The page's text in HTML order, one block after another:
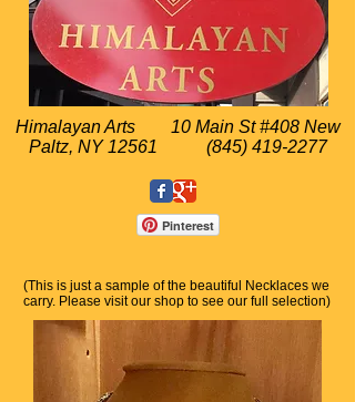
Himalayan Arts 10 Main St #408 New
Paltz, NY 12561 (845) 419-2277
Pinterest
(This is just a sample of the beautiful Necklaces we
carry. Please visit our shop to see our full selection)